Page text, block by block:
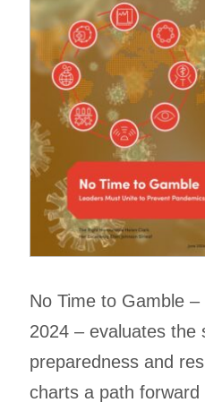
No Time to Gamble
2024 – evaluates the
preparedness and
charts a path